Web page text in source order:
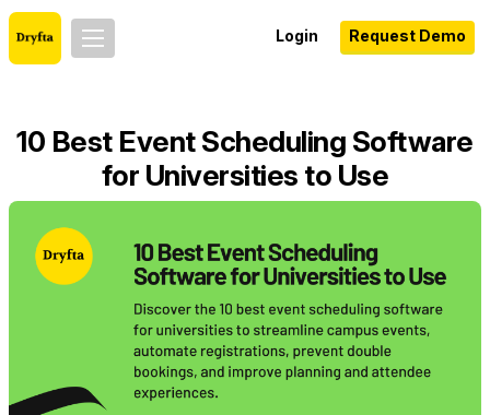
Login Request Demo
10 Best Event Scheduling Software
for Universities to Use